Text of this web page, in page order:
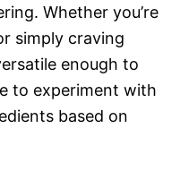
Whether you’re
simply craving
enough to
to experiment with
based on